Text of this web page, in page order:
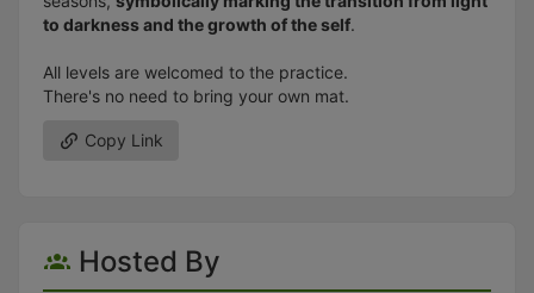
to darkness and the growth of the self.
All levels are welcomed to the practice.
There's no need to bring your own mat.
Copy Link
Hosted By